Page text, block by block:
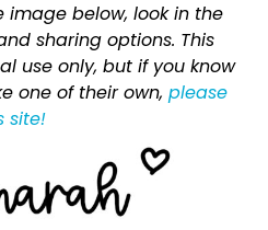
below, look in the
sharing options. This
use only, but if you know
one of their own, please
site!